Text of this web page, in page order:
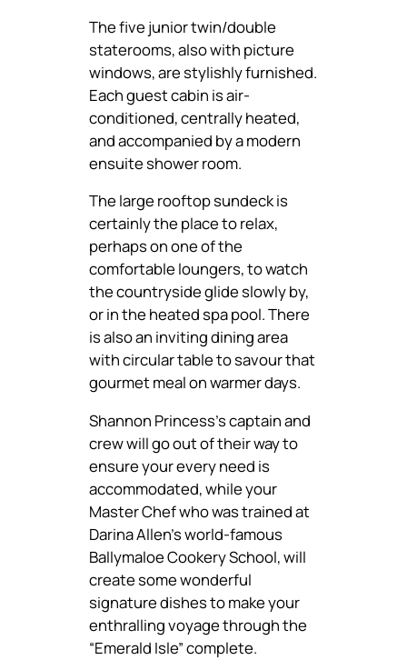
The five junior twin/double
staterooms, also with picture
windows, are stylishly furnished.
Each guest cabin is air-
conditioned, centrally heated,
and accompanied by a modern
ensuite shower room.
The large rooftop sundeck is
certainly the place to relax,
perhaps on one of the
comfortable loungers, to watch
the countryside glide slowly by,
or in the heated spa pool. There
is also an inviting dining area
with circular table to savour that
gourmet meal on warmer days.
Shannon Princess’s captain and
crew will go out of their way to
ensure your every need is
accommodated, while your
Master Chef who was trained at
Darina Allen’s world-famous
Ballymaloe Cookery School, will
create some wonderful
signature dishes to make your
enthralling voyage through the
“Emerald Isle” complete.